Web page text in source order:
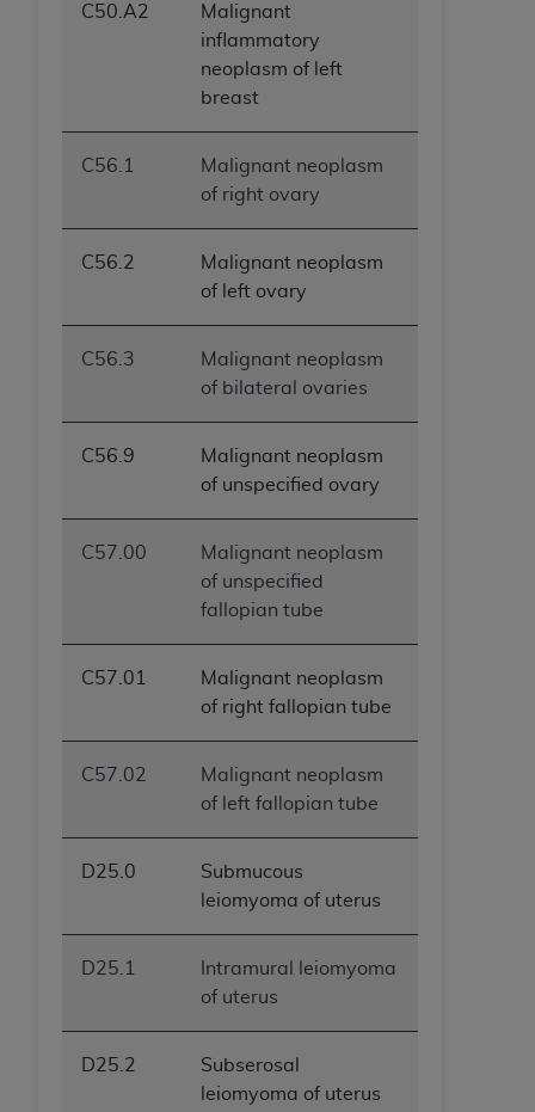
C50.A2
Malignant
inflammatory
neoplasm of left
breast
C56.1
Malignant neoplasm
of right ovary
C56.2
Malignant neoplasm
of left ovary
C56.3
Malignant neoplasm
of bilateral ovaries
C56.9
Malignant neoplasm
of unspecified ovary
C57.00
Malignant neoplasm
of unspecified
fallopian tube
C57.01
Malignant neoplasm
of right fallopian tube
C57.02
Malignant neoplasm
of left fallopian tube
D25.0
Submucous
leiomyoma of uterus
D25.1
Intramural leiomyoma
of uterus
D25.2
Subserosal
leiomyoma of uterus